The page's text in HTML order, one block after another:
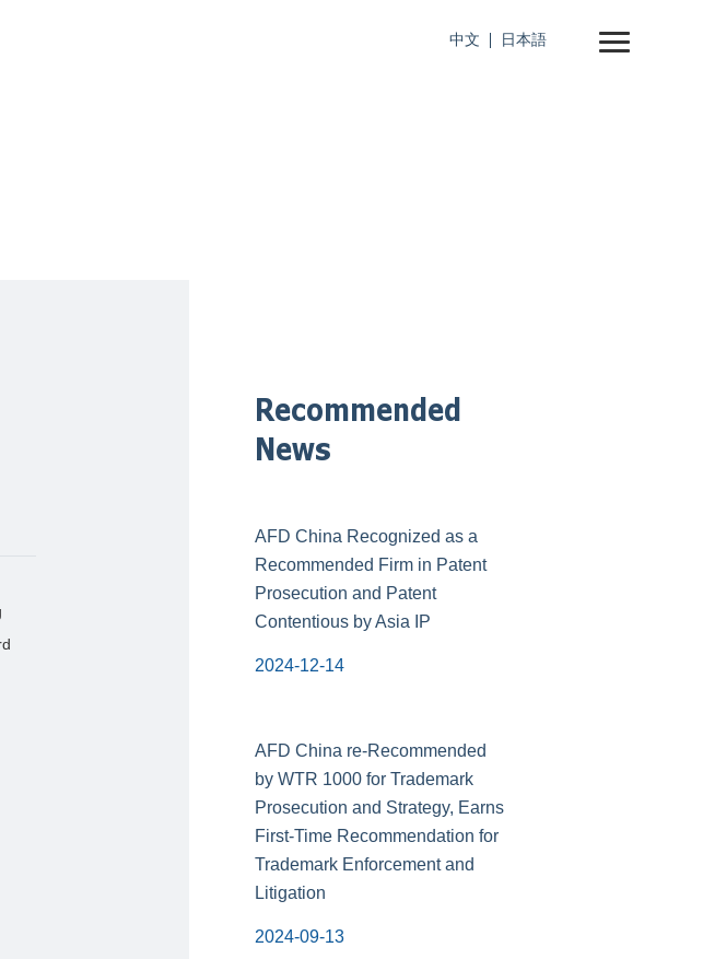
中文 日本語
Recommended
News
AFD China Recognized as a
Recommended Firm in Patent
Prosecution and Patent
Contentious by Asia IP
2024-12-14
AFD China re-Recommended
by WTR 1000 for Trademark
Prosecution and Strategy, Earns
First-Time Recommendation for
Trademark Enforcement and
Litigation
2024-09-13